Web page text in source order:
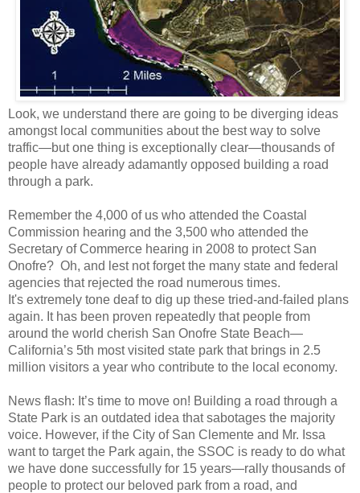
Look, we understand there are going to be diverging ideas
amongst local communities about the best way to solve
traffic—but one thing is exceptionally clear—thousands of
people have already adamantly opposed building a road
through a park.
Remember the 4,000 of us who attended the Coastal
Commission hearing and the 3,500 who attended the
Secretary of Commerce hearing in 2008 to protect San
Onofre? Oh, and lest not forget the many state and federal
agencies that rejected the road numerous times.
It's extremely tone deaf to dig up these tried-and-failed plans
again. It has been proven repeatedly that people from
around the world cherish San Onofre State Beach—
California’s 5th most visited state park that brings in 2.5
million visitors a year who contribute to the local economy.
News flash: It’s time to move on! Building a road through a
State Park is an outdated idea that sabotages the majority
voice. However, if the City of San Clemente and Mr. Issa
want to target the Park again, the SSOC is ready to do what
we have done successfully for 15 years—rally thousands of
people to protect our beloved park from a road, and